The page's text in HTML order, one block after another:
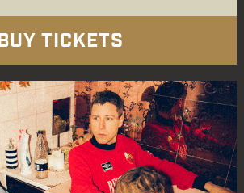
BUY TICKETS